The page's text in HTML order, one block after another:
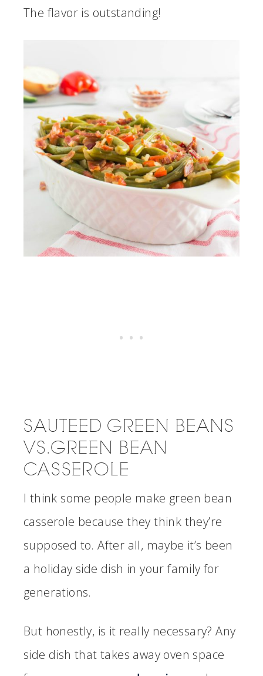
The flavor is outstanding!
SAUTEED GREEN BEANS
VS. GREEN BEAN
CASSEROLE
I think some people make green bean
casserole because they think they’re
supposed to. After all, maybe it’s been
a holiday side dish in your family for
generations.
But honestly, is it really necessary? Any
side dish that takes away oven space